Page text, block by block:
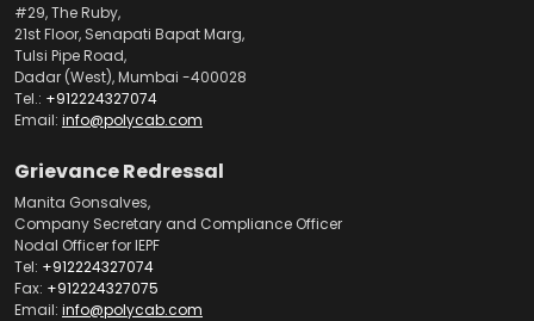
#29, The Ruby,
21st Floor, Senapati Bapat Marg,
Tulsi Pipe Road,
Dadar (West), Mumbai -400028
Tel.: +912224327074
Email: info@polycab.com
Grievance Redressal
Manita Gonsalves,
Company Secretary and Compliance Officer
Nodal Officer for IEPF
Tel: +912224327074
Fax: +912224327075
Email: info@polycab.com